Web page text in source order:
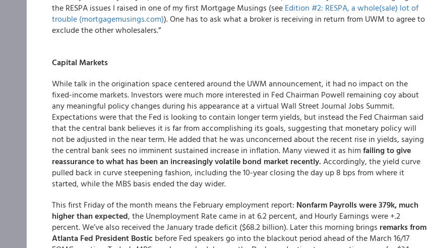
the RESPA issues I raised in one of my first Mortgage Musings (see Edition #2: RESPA, a whole(sale) lot of
trouble (mortgagemusings.com)). One has to ask what a broker is receiving in return from UWM to agree to
exclude the other wholesalers.”
Capital Markets
While talk in the origination space centered around the UWM announcement, it had no impact on the
fixed-income markets. Investors were much more interested in Fed Chairman Powell remaining coy about
any meaningful policy changes during his appearance at a virtual Wall Street Journal Jobs Summit.
Expectations were that the Fed is looking to contain longer term yields, but instead the Fed Chairman said
that the central bank believes it is far from accomplishing its goals, suggesting that monetary policy will
not be adjusted in the near term. He added that he was unconcerned about the recent rise in yields, saying
the central bank sees no imminent sustained increase in inflation. Many viewed it as him failing to give
reassurance to what has been an increasingly volatile bond market recently. Accordingly, the yield curve
pulled back in curve steepening fashion, including the 10-year closing the day up 8 bps from where it
started, while the MBS basis ended the day wider.
This first Friday of the month means the February employment report: Nonfarm Payrolls were 379k, much
higher than expected, the Unemployment Rate came in at 6.2 percent, and Hourly Earnings were +.2
percent. We’ve also received the January trade deficit ($68.2 billion). Later this morning brings remarks from
Atlanta Fed President Bostic before Fed speakers go into the blackout period ahead of the March 16/17